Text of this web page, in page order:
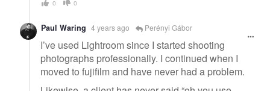
0 0
Paul Waring 4 years ago Perényi Gábor
I’ve used Lightroom since I started shooting
photographs professionally. I continued when I
moved to fujifilm and have never had a problem.